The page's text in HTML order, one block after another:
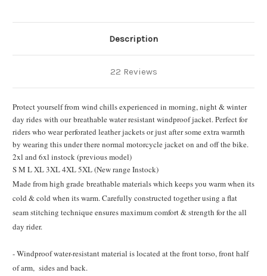
Description
22 Reviews
Protect yourself from wind chills experienced in morning, night & winter
day rides with our breathable water resistant windproof jacket. Perfect for
riders who wear perforated leather jackets or just after some extra warmth
by wearing this under there normal motorcycle jacket on and off the bike.
2xl and 6xl instock (previous model)
S M L XL 3XL 4XL 5XL (New range Instock)
Made from high grade breathable materials which keeps you warm when its
cold & cold when its warm. Carefully constructed together using a flat
seam stitching technique ensures maximum comfort & strength for the all
day rider.
- Windproof water-resistant material is located at the front torso, front half
of arm, sides and back.